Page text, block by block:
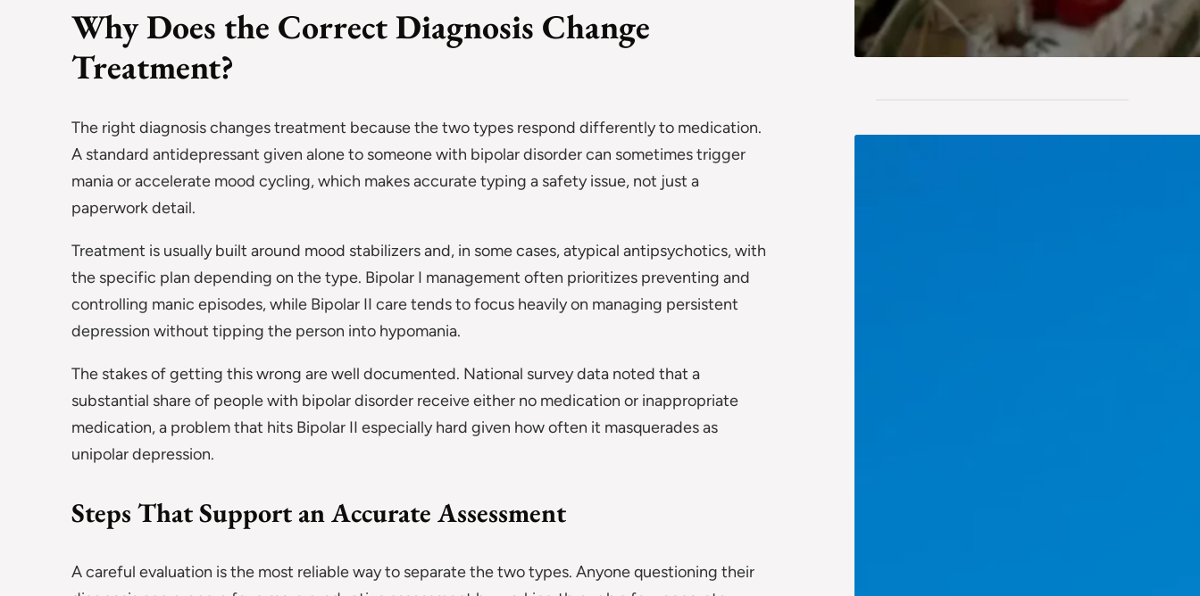
Why Does the Correct Diagnosis Change
Treatment?
The right diagnosis changes treatment because the two types respond differently to medication.
A standard antidepressant given alone to someone with bipolar disorder can sometimes trigger
mania or accelerate mood cycling, which makes accurate typing a safety issue, not just a
paperwork detail.
Treatment is usually built around mood stabilizers and, in some cases, atypical antipsychotics, with
the specific plan depending on the type. Bipolar I management often prioritizes preventing and
controlling manic episodes, while Bipolar II care tends to focus heavily on managing persistent
depression without tipping the person into hypomania.
The stakes of getting this wrong are well documented. National survey data noted that a
substantial share of people with bipolar disorder receive either no medication or inappropriate
medication, a problem that hits Bipolar II especially hard given how often it masquerades as
unipolar depression.
Steps That Support an Accurate Assessment
A careful evaluation is the most reliable way to separate the two types. Anyone questioning their